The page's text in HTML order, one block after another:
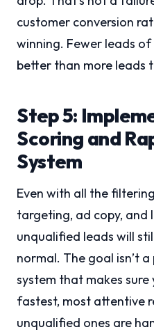
customer conversion
winning. Fewer leads
better than more leads
Step 5:
Scoring and
System
Even with all the
targeting, ad copy, and
unqualified leads will
normal. The goal isn’t
system that makes
fastest, most attentive
unqualified ones are